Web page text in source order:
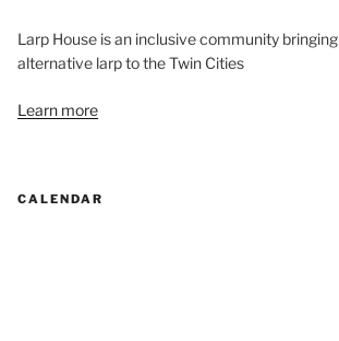
Larp House is an inclusive community bringing
alternative larp to the Twin Cities
Learn more
CALENDAR